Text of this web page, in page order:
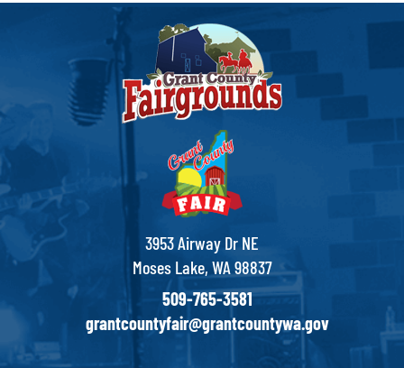
3953 Airway Dr NE
Moses Lake, WA 98837
509-765-3581
grantcountyfair@grantcountywa.gov